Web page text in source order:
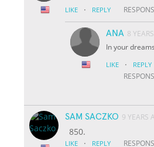
LIKE · REPLY
ANA 8
In your dreams
LIKE · REPLY
SAM SACZKO 9 YEARS
850.
LIKE · REPLY